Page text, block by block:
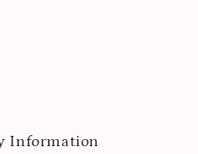
Information